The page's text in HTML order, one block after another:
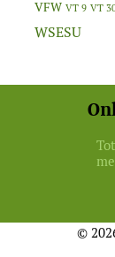
VFW VT 9 VT
WSESU
©